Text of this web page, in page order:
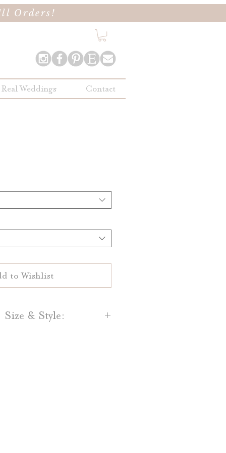
Orders!
Real Weddings Contact
to Wishlist
Size & Style: